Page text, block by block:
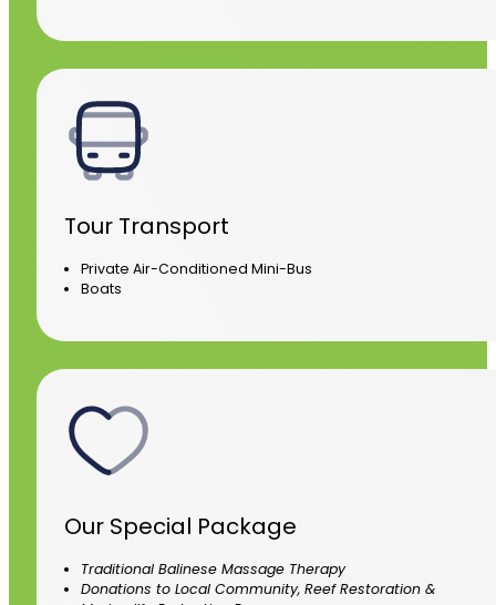
Tour Transport
Private Air-Conditioned Mini-Bus
Boats
Our Special Package
Traditional Balinese Massage Therapy
Donations to Local Community, Reef Restoration &